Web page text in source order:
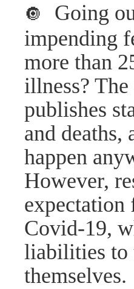
🔘 Going
impending
more than
illness?
publishes
and deaths,
happen
However,
expectation
Covid-19,
liabilities to
themselves.